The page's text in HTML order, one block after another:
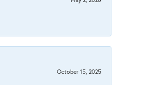
October 15, 2025